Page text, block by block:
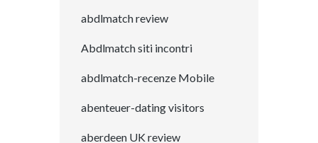
abdlmatch review
Abdlmatch siti incontri
abdlmatch-recenze Mobile
abenteuer-dating visitors
aberdeen UK review